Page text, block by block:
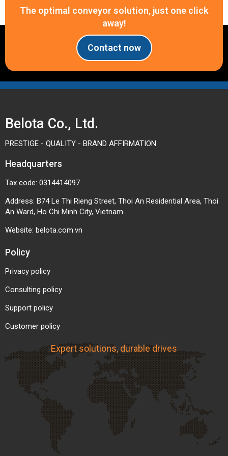
The optimal conveyor solution, just one click
away!
Contact now
Belota Co., Ltd.
PRESTIGE - QUALITY - BRAND AFFIRMATION
Headquarters
Tax code: 0314414097
Address: B74 Le Thi Rieng Street, Thoi An Residential Area, Thoi
An Ward, Ho Chi Minh City, Vietnam
Website: belota.com.vn
Policy
Privacy policy
Consulting policy
Support policy
Customer policy
Expert solutions, durable drives